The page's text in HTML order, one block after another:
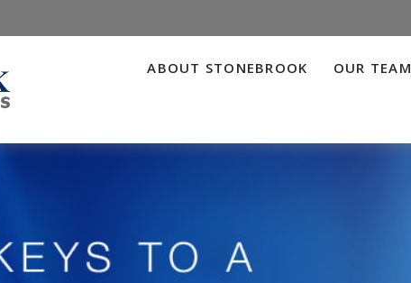
ABOUT STONEBROOK OUR TEAM